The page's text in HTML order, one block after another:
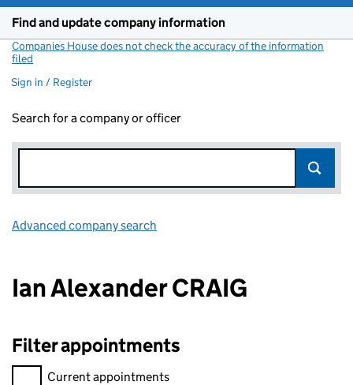
Find and update company information
Companies House does not check the accuracy of the information
filed
Sign in / Register
Search for a company or officer
Advanced company search
Ian Alexander CRAIG
Filter appointments
Filter appointments, selecting an input will reload the page.
Current appointments